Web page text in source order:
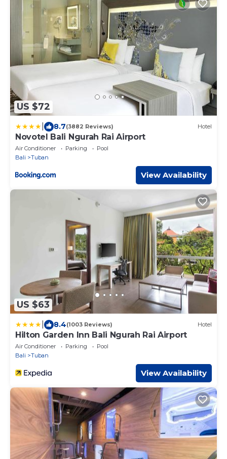
US $72
8.7(3882 Reviews) Hotel
Novotel Bali Ngurah Rai Airport
Air Conditioner Parking
Pool
Bali
Tuban
View Availability
US $63
8.4(1003 Reviews) Hotel
Hilton Garden Inn Bali Ngurah Rai Airport
Air Conditioner Parking
Pool
Bali
Tuban
View Availability